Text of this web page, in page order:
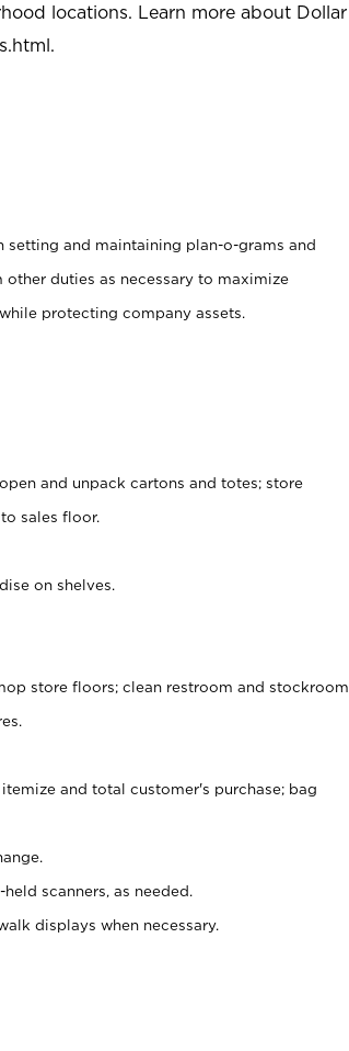
locations. Learn more about Dollar
.
and maintaining plan-o-grams and
duties as necessary to maximize
protecting company assets.
and unpack cartons and totes; store
sales floor.
on shelves.
store floors; clean restroom and stockroom.
and total customer's purchase; bag
scanners, as needed.
displays when necessary.